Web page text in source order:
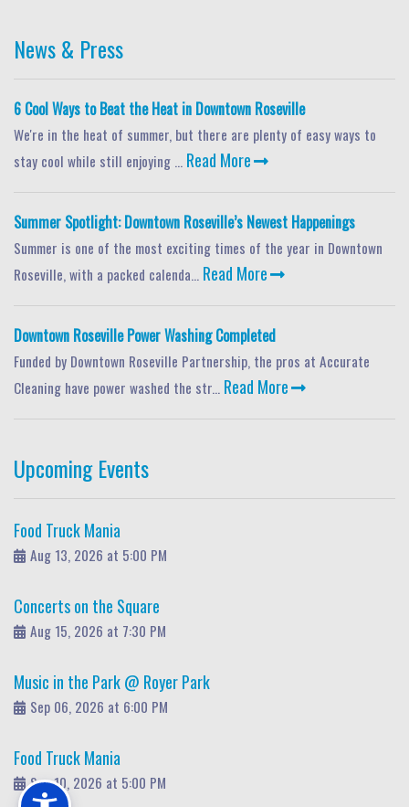
News & Press
6 Cool Ways to Beat the Heat in Downtown Roseville
We're in the heat of summer, but there are plenty of easy ways to
stay cool while still enjoying ... Read More
Summer Spotlight: Downtown Roseville’s Newest Happenings
Summer is one of the most exciting times of the year in Downtown
Roseville, with a packed calenda... Read More
Downtown Roseville Power Washing Completed
Funded by Downtown Roseville Partnership, the pros at Accurate
Cleaning have power washed the str... Read More
Upcoming Events
Food Truck Mania
Aug 13, 2026 at 5:00 PM
Concerts on the Square
Aug 15, 2026 at 7:30 PM
Music in the Park @ Royer Park
Sep 06, 2026 at 6:00 PM
Food Truck Mania
Sep 10, 2026 at 5:00 PM